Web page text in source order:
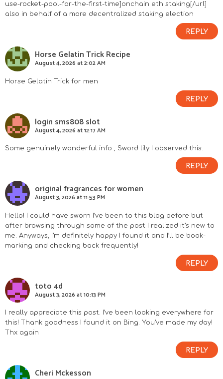
use-rocket-pool-for-the-first-time]onchain eth staking[/url]
also in behalf of a more decentralized staking election
REPLY
Horse Gelatin Trick Recipe
August 4, 2026 at 2:02 AM
Horse Gelatin Trick for men
REPLY
login sms808 slot
August 4, 2026 at 12:17 AM
Some genuinely wonderful info , Sword lily I observed this.
REPLY
original fragrances for women
August 3, 2026 at 11:53 PM
Hello! I could have sworn I’ve been to this blog before but
after browsing through some of the post I realized it’s new to
me. Anyways, I’m definitely happy I found it and I’ll be book-
marking and checking back frequently!
REPLY
toto 4d
August 3, 2026 at 10:13 PM
I really appreciate this post. I’ve been looking everywhere for
this! Thank goodness I found it on Bing. You’ve made my day!
Thx again
REPLY
Cheri Mckesson